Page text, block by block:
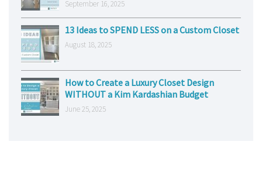
September 16, 2025
13 Ideas to SPEND LESS on a Custom Closet
August 18, 2025
How to Create a Luxury Closet Design
WITHOUT a Kim Kardashian Budget
June 25, 2025